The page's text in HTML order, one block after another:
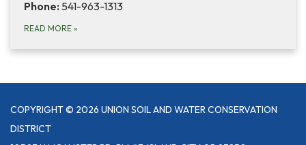
Phone: 541-963-1313
READ MORE »
COPYRIGHT © 2026 UNION SOIL AND WATER CONSERVATION
DISTRICT